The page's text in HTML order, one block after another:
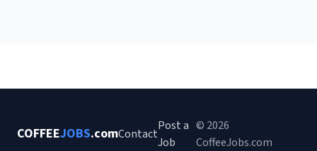
COFFEEJOBS.comContact
Post a
Job
© 2026
CoffeeJobs.com